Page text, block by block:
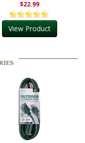
$22.99
View Product